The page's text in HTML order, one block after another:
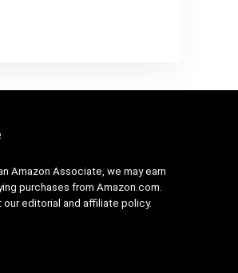
Amazon Associate, we may earn
purchases from Amazon.com.
our editorial and affiliate policy.